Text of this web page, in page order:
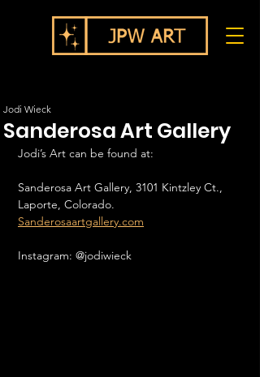
Sanderosa Art Gallery
Jodi Wieck
Jodi’s Art can be found at:
Sanderosa Art Gallery, 3101 Kintzley Ct.,
Laporte, Colorado.
Sanderosaartgallery.com
Instagram: @jodiwieck